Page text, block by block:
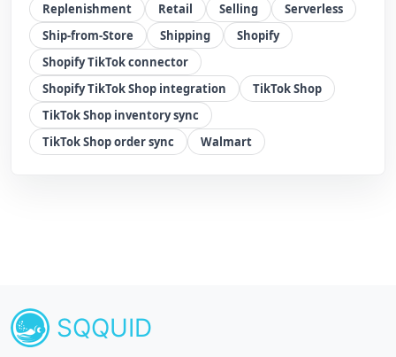
Replenishment
Retail Selling
Serverless
Ship-from-Store
Shipping
Shopify
Shopify TikTok connector
Shopify TikTok Shop integration
TikTok Shop
TikTok Shop inventory sync
TikTok Shop order sync
Walmart
SQQUID